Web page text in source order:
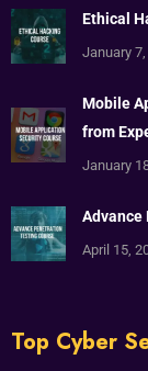
Ethical
January
Mobile
from
January
Advance
April 15,
Top Cyber